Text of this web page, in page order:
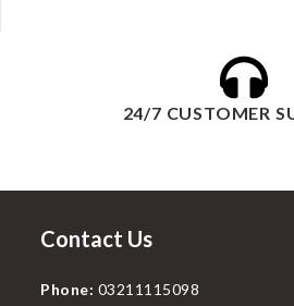
24/7 CUSTOMER
Contact Us
Phone: 03211115098